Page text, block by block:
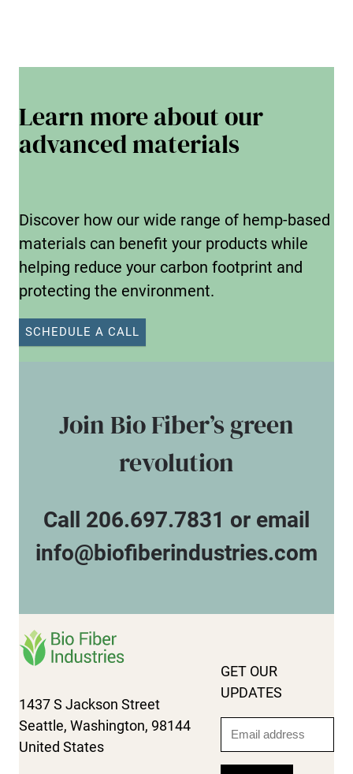
Learn more about our
advanced materials
Discover how our wide range of hemp-based
materials can benefit your products while
helping reduce your carbon footprint and
protecting the environment.
SCHEDULE A CALL
Join Bio Fiber’s green
revolution
Call 206.697.7831 or email
info@biofiberindustries.com
1437 S Jackson Street
Seattle, Washington, 98144
United States
GET OUR
UPDATES